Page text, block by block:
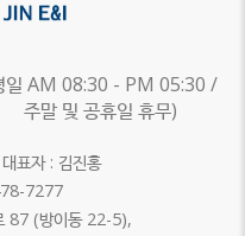
일 AM 08:30 - PM 05:30 /
주말 및 공휴일 휴무)
표자 : 김진홍
7277
87 (방이동 22-5),